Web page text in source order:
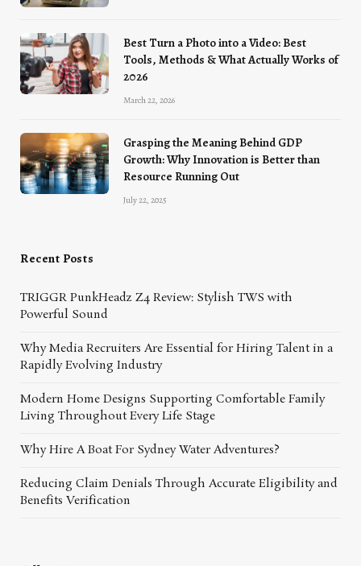
Best Turn a Photo into a Video: Best
Tools, Methods & What Actually Works of
2026
March 22, 2026
Grasping the Meaning Behind GDP
Growth: Why Innovation is Better than
Resource Running Out
July 22, 2025
Recent Posts
TRIGGR PunkHeadz Z4 Review: Stylish TWS with
Powerful Sound
Why Media Recruiters Are Essential for Hiring Talent in a
Rapidly Evolving Industry
Modern Home Designs Supporting Comfortable Family
Living Throughout Every Life Stage
Why Hire A Boat For Sydney Water Adventures?
Reducing Claim Denials Through Accurate Eligibility and
Benefits Verification